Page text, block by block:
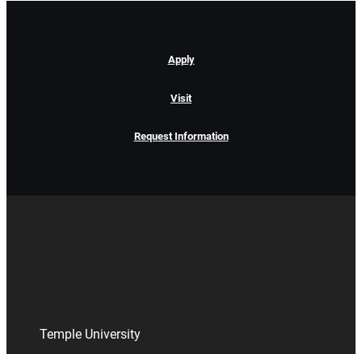
Apply
Visit
Request Information
Temple University